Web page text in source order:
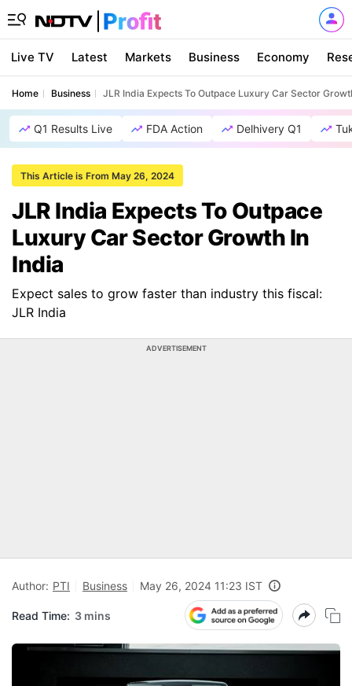
Live TV Latest Markets Business Economy
Home Business JLR India Expects To Outpace Luxury Car Sector
Q1 Results Live FDA Action Delhivery Q1
This Article is From May 26, 2024
JLR India Expects To Outpace
Luxury Car Sector Growth In
India
Expect sales to grow faster than industry this fiscal:
JLR India
ADVERTISEMENT
Author: PTI Business May 26, 2024 11:23 IST
Read Time: 3 mins